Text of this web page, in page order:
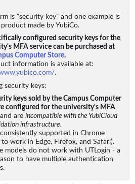
is "security key" and one example is
product made by YubiCo.
configured security keys for the
MFA service can be purchased at
Computer Store.
information is available at:
.
security keys:
keys sold by the Campus Computer
configured for the university's MFA
and are incompatible with the YubiCloud
infrastructure.
supported in Chrome
work in Edge, Firefox, and Safari).
models do not work with UTLogin - a
to have multiple authentication